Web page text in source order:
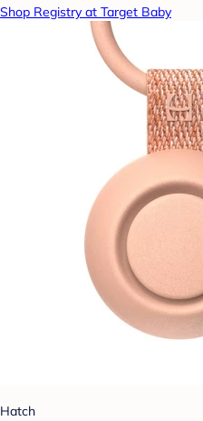
Shop Registry at Target Baby
Hatch